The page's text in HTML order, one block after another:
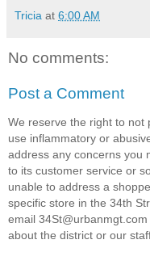
Tricia at 6:00 AM
No comments:
Post a Comment
We reserve the right to not
use inflammatory or
address any concerns you
to its customer service or
unable to address a
specific store in the 34th
email
about the district or our